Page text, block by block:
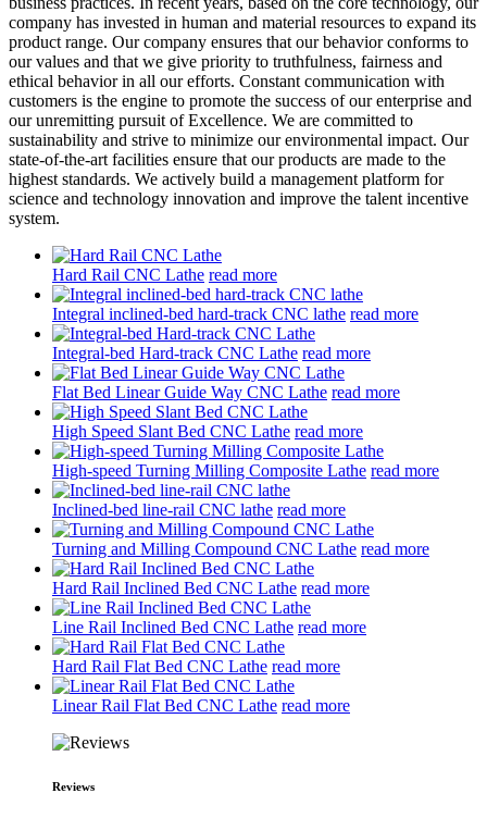
company has invested in human and material resources to expand its
product range. Our company ensures that our behavior conforms to
our values and that we give priority to truthfulness, fairness and
ethical behavior in all our efforts. Constant communication with
customers is the engine to promote the success of our enterprise and
our unremitting pursuit of Excellence. We are committed to
sustainability and strive to minimize our environmental impact. Our
state-of-the-art facilities ensure that our products are made to the
highest standards. We actively build a management platform for
science and technology innovation and improve the talent incentive
system.
Hard Rail CNC Lathe read more
Integral inclined-bed hard-track CNC lathe read more
Integral-bed Hard-track CNC Lathe read more
Flat Bed Linear Guide Way CNC Lathe read more
High Speed Slant Bed CNC Lathe read more
High-speed Turning Milling Composite Lathe read more
Inclined-bed line-rail CNC lathe read more
Turning and Milling Compound CNC Lathe read more
Hard Rail Inclined Bed CNC Lathe read more
Line Rail Inclined Bed CNC Lathe read more
Hard Rail Flat Bed CNC Lathe read more
Linear Rail Flat Bed CNC Lathe read more
Reviews